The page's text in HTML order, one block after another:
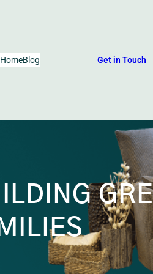
HomeBlog Get in Touch